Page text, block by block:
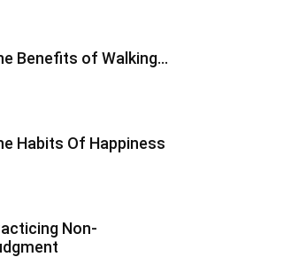
Benefits of Walking…
Habits Of Happiness
Non-